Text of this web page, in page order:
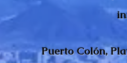
Puerto Colón,